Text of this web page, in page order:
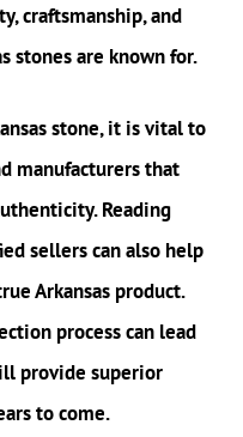
craftsmanship, and
stones are known for.
stone, it is vital to
manufacturers that
Reading
sellers can also help
Arkansas product.
process can lead
provide superior
to come.